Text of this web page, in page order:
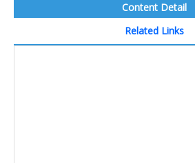
Content Detail
Related Links